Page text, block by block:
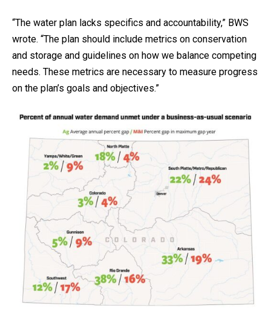
“The water plan lacks specifics and accountability,” BWS
wrote. “The plan should include metrics on conservation
and storage and guidelines on how we balance competing
needs. These metrics are necessary to measure progress
on the plan’s goals and objectives.”